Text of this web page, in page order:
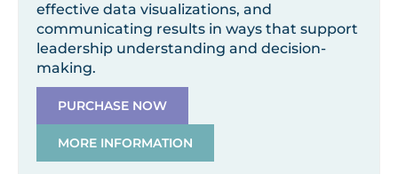
effective data visualizations, and
communicating results in ways that support
leadership understanding and decision-
making.
PURCHASE NOW
MORE INFORMATION